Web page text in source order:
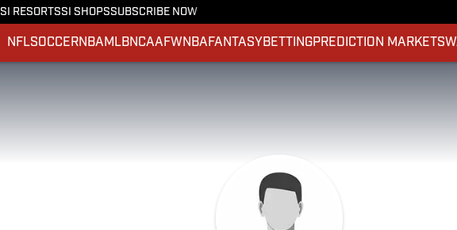
SI RESORTSSI SHOPSSUBSCRIBE NOW
NFLSOCCERNBA MLBNCAAFWNBA FANTASY BETTINGPREDICTION MARKETS